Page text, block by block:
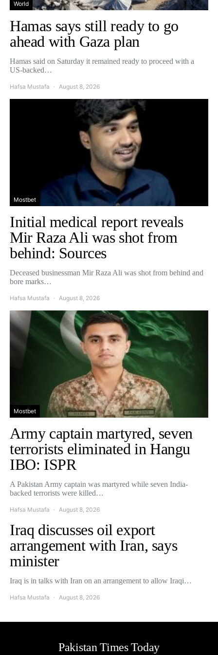
World
Hamas says still ready to go
ahead with Gaza plan
Hamas said on Saturday it remained ready to proceed with a
US-backed…
Hafsa Mustafa August 8, 2026
Mostbet
Initial medical report reveals
Mir Raza Ali was shot from
behind: Sources
Deceased businessman Mir Raza Ali was shot from behind and
bore marks…
Hafsa Mustafa August 8, 2026
Mostbet
Army captain martyred, seven
terrorists eliminated in Hangu
IBO: ISPR
A Pakistan Army captain was martyred while seven India-
backed terrorists were killed…
Hafsa Mustafa August 8, 2026
Iraq discusses oil export
arrangement with Iran, says
minister
Iraq is in talks with Iran on an arrangement to allow Iraqi…
Hafsa Mustafa August 8, 2026
Pakistan Times Today